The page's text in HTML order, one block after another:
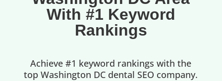
With #1 Keyword
Rankings
Achieve #1 keyword rankings with the
top Washington DC dental SEO company.